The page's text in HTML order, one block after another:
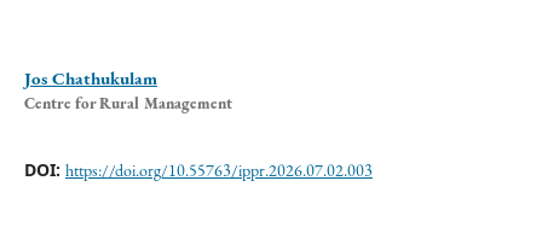
Jos Chathukulam
Centre for Rural Management
DOI: https://doi.org/10.55763/ippr.2026.07.02.003